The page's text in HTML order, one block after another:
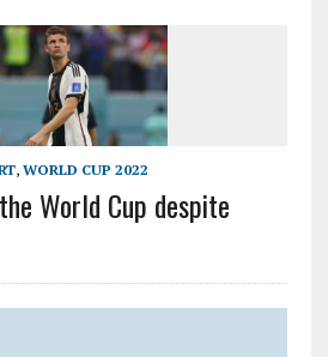
, WORLD CUP 2022
World Cup despite